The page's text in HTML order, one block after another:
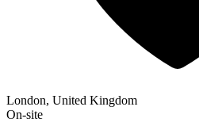
London, United Kingdom
On-site